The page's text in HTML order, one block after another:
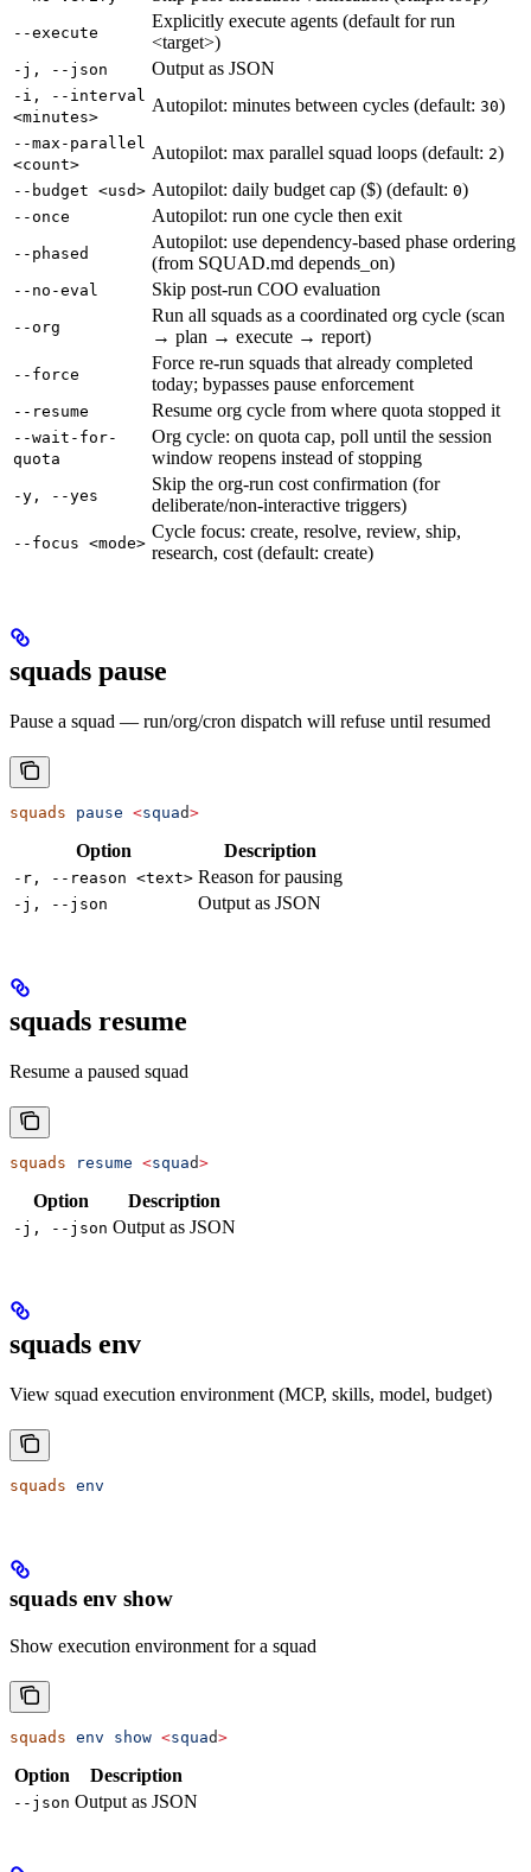
--execute
Explicitly execute agents (default for run
<target>)
-j, --json Output as JSON
-i, --interval
<minutes>
Autopilot: minutes between cycles (default: 30)
--max-parallel
<count>
Autopilot: max parallel squad loops (default: 2)
--budget <usd> Autopilot: daily budget cap ($) (default: 0)
--once Autopilot: run one cycle then exit
--phased
Autopilot: use dependency-based phase ordering
(from SQUAD.md depends_on)
--no-eval Skip post-run COO evaluation
--org
Run all squads as a coordinated org cycle (scan
→ plan → execute → report)
--force
Force re-run squads that already completed
today; bypasses pause enforcement
--resume Resume org cycle from where quota stopped it
--wait-for-
quota
Org cycle: on quota cap, poll until the session
window reopens instead of stopping
-y, --yes
Skip the org-run cost confirmation (for
deliberate/non-interactive triggers)
--focus <mode>
Cycle focus: create, resolve, review, ship,
research, cost (default: create)
squads pause
Pause a squad — run/org/cron dispatch will refuse until resumed
squads pause <squad>
Option Description
-r, --reason <text> Reason for pausing
-j, --json Output as JSON
squads resume
Resume a paused squad
squads resume <squad>
Option Description
-j, --json Output as JSON
squads env
View squad execution environment (MCP, skills, model, budget)
squads env
squads env show
Show execution environment for a squad
squads env show <squad>
Option Description
--json Output as JSON